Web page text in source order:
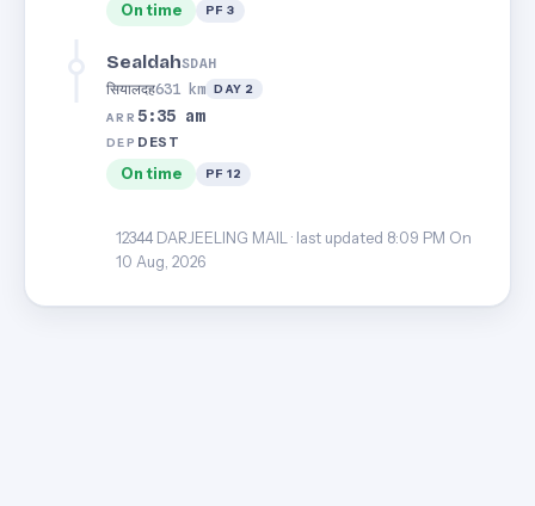
On time PF 3
SealdahSDAH
सियालदह631 km DAY 2
ARR 5:35 am
DEP DEST
On time PF 12
12344 DARJEELING MAIL · last updated 8:09 PM On
10 Aug, 2026